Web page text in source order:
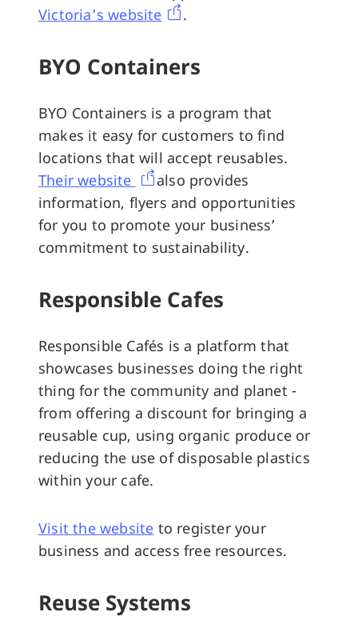
Victoria’s website
.
BYO Containers
BYO Containers is a program that
makes it easy for customers to find
locations that will accept reusables.
Their website
also provides
information, flyers and opportunities
for you to promote your business’
commitment to sustainability.
Responsible Cafes
Responsible Cafés is a platform that
showcases businesses doing the right
thing for the community and planet -
from offering a discount for bringing a
reusable cup, using organic produce or
reducing the use of disposable plastics
within your cafe.
Visit the website to register your
business and access free resources.
Reuse Systems